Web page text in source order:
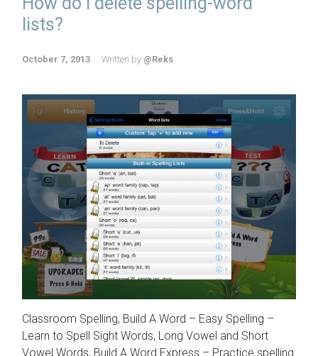
lists?
October 7, 2013 Written by @Reks
Classroom Spelling, Build A Word – Easy Spelling –
Learn to Spell Sight Words, Long Vowel and Short
Vowel Words, Build A Word Express – Practice spelling